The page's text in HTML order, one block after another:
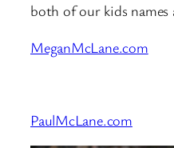
both of our kids names
MeganMcLane.com
PaulMcLane.com